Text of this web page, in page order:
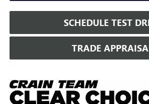
SCHEDULE TEST
TRADE